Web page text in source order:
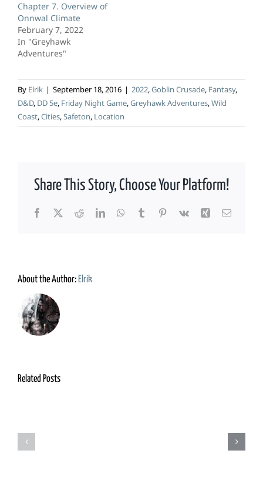
Chapter 7. Overview of
Onnwal Climate
February 7, 2022
In "Greyhawk
Adventures"
By Elrik | September 18, 2016 | 2022,Goblin Crusade, Fantasy,
D&D, DD 5e, Friday Night Game,Greyhawk Adventures,Wild
Coast,Cities,Safeton, Location
Share This Story, Choose Your Platform!
Facebook
X RedditLinkedInWhatsApp
TumblrPinterest
Vk Xing Email
About the Author: Elrik
Related Posts
Adventurers